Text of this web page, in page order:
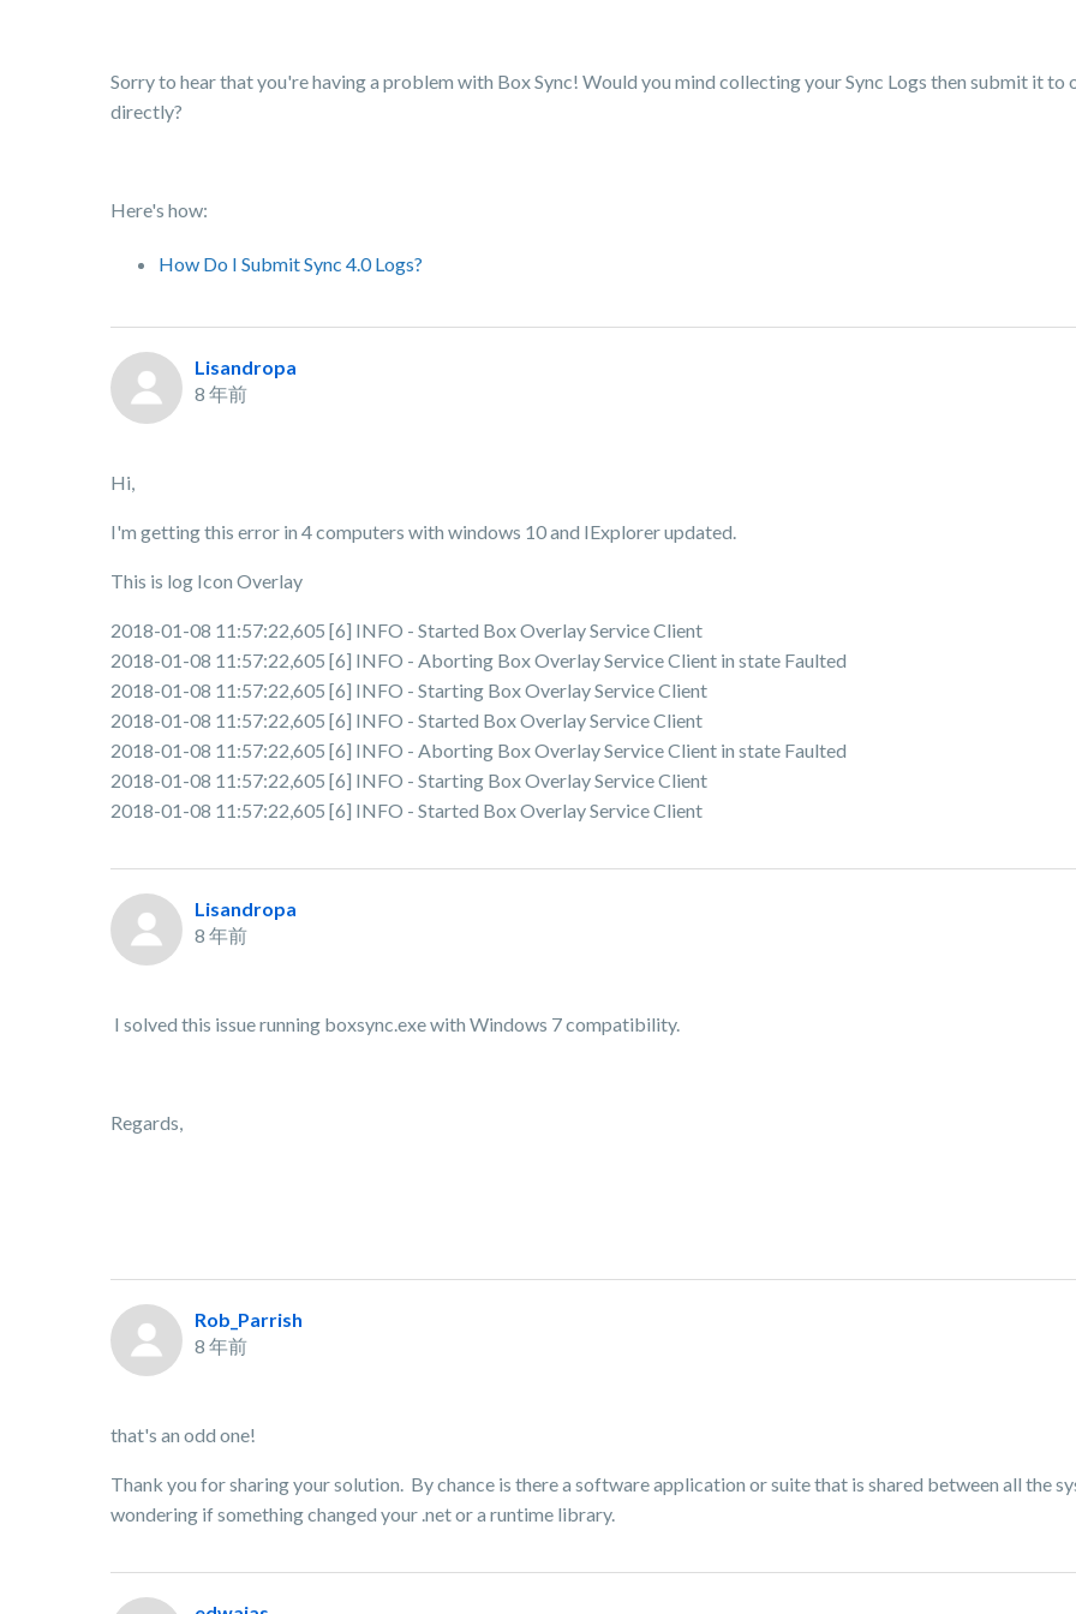
Sorry to hear that you're having a problem with Box Sync! Would you mind collecting your Sync Logs then submit it to
directly?
Here's how:
How Do I Submit Sync 4.0 Logs?
Lisandropa
8 年前
Hi,
I'm getting this error in 4 computers with windows 10 and IExplorer updated.
This is log Icon Overlay
2018-01-08 11:57:22,605 [6] INFO - Started Box Overlay Service Client
2018-01-08 11:57:22,605 [6] INFO - Aborting Box Overlay Service Client in state Faulted
2018-01-08 11:57:22,605 [6] INFO - Starting Box Overlay Service Client
2018-01-08 11:57:22,605 [6] INFO - Started Box Overlay Service Client
2018-01-08 11:57:22,605 [6] INFO - Aborting Box Overlay Service Client in state Faulted
2018-01-08 11:57:22,605 [6] INFO - Starting Box Overlay Service Client
2018-01-08 11:57:22,605 [6] INFO - Started Box Overlay Service Client
Lisandropa
8 年前
I solved this issue running boxsync.exe with Windows 7 compatibility.
Regards,
Rob_Parrish
8 年前
that's an odd one!
Thank you for sharing your solution. By chance is there a software application or suite that is shared between all the
wondering if something changed your .net or a runtime library.